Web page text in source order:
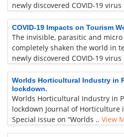
newly discovered COVID-19 virus
COVID-19 Impacts on Tourism
The invisible, parasitic and
completely shaken the world in
newly discovered COVID-19 virus
Worlds Horticultural Industry in
lockdown.
Worlds Horticultural Industry in
lockdown Journal of Horticulture
Special issue on “Worlds .. View